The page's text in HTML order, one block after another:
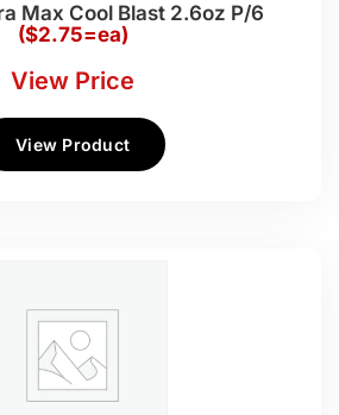
Max Cool Blast 2.6oz P/6
($2.75=ea)
View Price
View Product